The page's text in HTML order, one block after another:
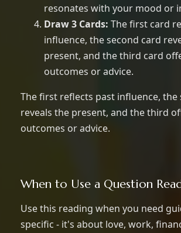
resonates with your mood or
Draw 3 Cards: The first card
influence, the second card
present, and the third card
outcomes or advice.
The first reflects past influence, the
reveals the present, and the third
outcomes or advice.
When to Use a Question
Use this reading when you need
specific - it's about love, work,